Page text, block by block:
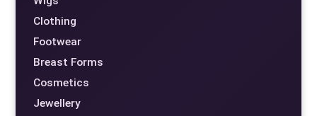
Clothing
Footwear
Breast Forms
Cosmetics
Jewellery